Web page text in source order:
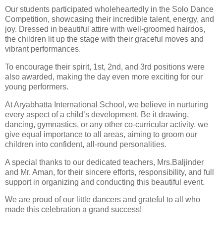
Our students participated wholeheartedly in the Solo Dance
Competition, showcasing their incredible talent, energy, and
joy. Dressed in beautiful attire with well-groomed hairdos,
the children lit up the stage with their graceful moves and
vibrant performances.
To encourage their spirit, 1st, 2nd, and 3rd positions were
also awarded, making the day even more exciting for our
young performers.
At Aryabhatta International School, we believe in nurturing
every aspect of a child’s development. Be it drawing,
dancing, gymnastics, or any other co-curricular activity, we
give equal importance to all areas, aiming to groom our
children into confident, all-round personalities.
A special thanks to our dedicated teachers, Mrs.Baljinder
and Mr. Aman, for their sincere efforts, responsibility, and full
support in organizing and conducting this beautiful event.
We are proud of our little dancers and grateful to all who
made this celebration a grand success!